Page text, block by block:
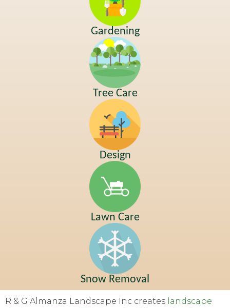
Gardening
Tree Care
Design
Lawn Care
Snow Removal
R & G Almanza Landscape Inc creates landscape